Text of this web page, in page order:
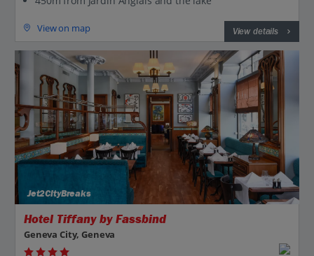
View on map View details
Jet2CityBreaks
Hotel Tiffany by Fassbind
Geneva City, Geneva